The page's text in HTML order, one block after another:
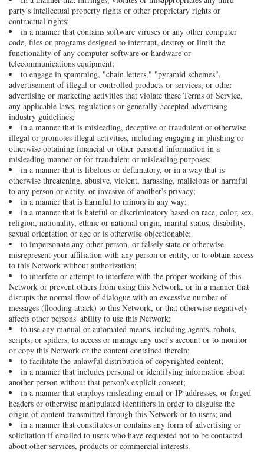
party's intellectual property rights or other proprietary rights or
contractual rights;
in a manner that contains software viruses or any other computer
code, files or programs designed to interrupt, destroy or limit the
functionality of any computer software or hardware or
telecommunications equipment;
to engage in spamming, "chain letters," "pyramid schemes",
advertisement of illegal or controlled products or services, or other
advertising or marketing activities that violate these Terms of Service,
any applicable laws, regulations or generally-accepted advertising
industry guidelines;
in a manner that is misleading, deceptive or fraudulent or otherwise
illegal or promotes illegal activities, including engaging in phishing or
otherwise obtaining financial or other personal information in a
misleading manner or for fraudulent or misleading purposes;
in a manner that is libelous or defamatory, or in a way that is
otherwise threatening, abusive, violent, harassing, malicious or harmful
to any person or entity, or invasive of another's privacy;
in a manner that is harmful to minors in any way;
in a manner that is hateful or discriminatory based on race, color, sex,
religion, nationality, ethnic or national origin, marital status, disability,
sexual orientation or age or is otherwise objectionable;
to impersonate any other person, or falsely state or otherwise
misrepresent your affiliation with any person or entity, or to obtain access
to this Network without authorization;
to interfere or attempt to interfere with the proper working of this
Network or prevent others from using this Network, or in a manner that
disrupts the normal flow of dialogue with an excessive number of
messages (flooding attack) to this Network, or that otherwise negatively
affects other persons' ability to use this Network;
to use any manual or automated means, including agents, robots,
scripts, or spiders, to access or manage any user's account or to monitor
or copy this Network or the content contained therein;
to facilitate the unlawful distribution of copyrighted content;
in a manner that includes personal or identifying information about
another person without that person's explicit consent;
in a manner that employs misleading email or IP addresses, or forged
headers or otherwise manipulated identifiers in order to disguise the
origin of content transmitted through this Network or to users; and
in a manner that constitutes or contains any form of advertising or
solicitation if emailed to users who have requested not to be contacted
about other services, products or commercial interests.